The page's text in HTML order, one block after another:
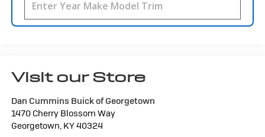
Visit our Store
Dan Cummins Buick of Georgetown
1470 Cherry Blossom Way
Georgetown KY40324